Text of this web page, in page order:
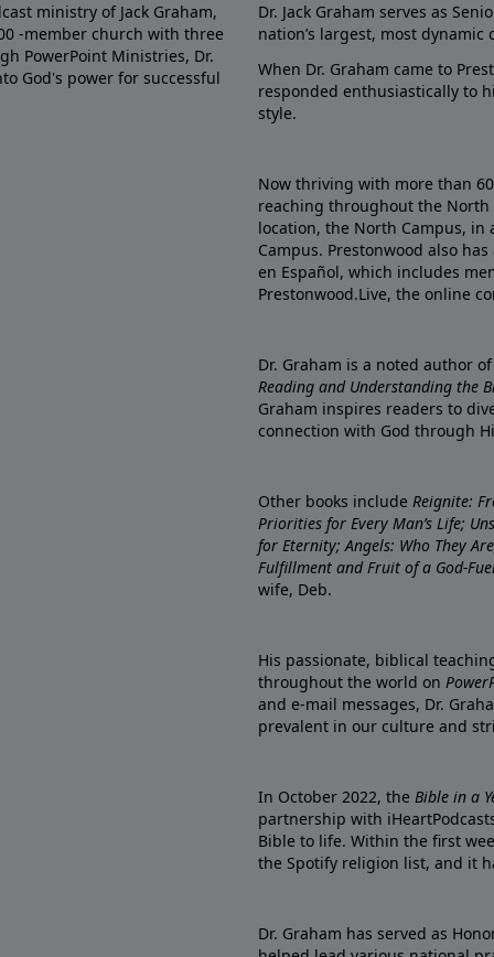
ministry of Jack Graham,
-member church with three
PowerPoint Ministries, Dr.
God's power for successful
Dr. Jack Graham serves as
nation’s largest, most dynamic
When Dr. Graham came to
responded enthusiastically to
style.
Now thriving with more than
reaching throughout the North
location, the North Campus,
Campus. Prestonwood also
en Español, which includes
Prestonwood.Live, the online
Dr. Graham is a noted author
Reading and Understanding the
Graham inspires readers to
connection with God through
Other books include Reignite:
Priorities for Every Man’s Life;
for Eternity; Angels: Who They
Fulfillment and Fruit of a God-
wife, Deb.
His passionate, biblical
throughout the world on
and e-mail messages, Dr.
prevalent in our culture and
In October 2022, the Bible in a
partnership with
Bible to life. Within the first
the Spotify religion list, and it
Dr. Graham has served as